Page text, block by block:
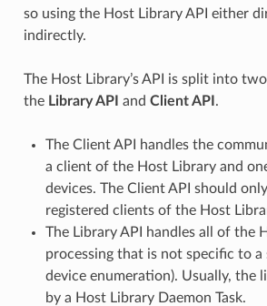
so using the Host Library API either
indirectly.
The Host Library’s API is split into
the Library API and Client API .
The Client API handles the
a client of the Host Library and
devices. The Client API should
registered clients of the Host
The Library API handles all of the
processing that is not specific to a
device enumeration). Usually, the
by a Host Library Daemon Task.